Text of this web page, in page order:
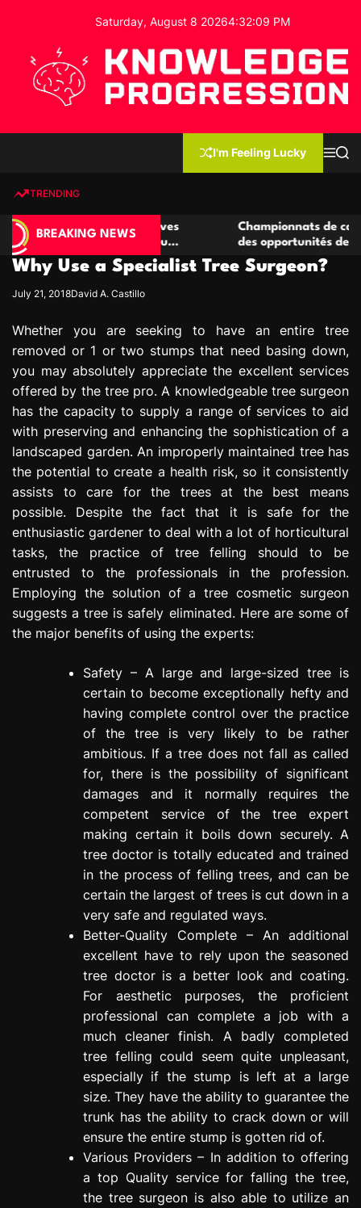
o
Saturday, August 8 20264:32:10 PM
e
d
g
e
g
r
e
s
s
i
o
I'm Feeling Lucky
MS
TRENDING
BREAKING NEWS
casino compétitives
de jeu
Championnats de casino
des opportunités de jeu virtuel
Why Use a Specialist Tree Surgeon?
July 21, 2018David A. Castillo
Whether you are seeking to have an entire tree
removed or 1 or two stumps that need basing down,
you may absolutely appreciate the excellent services
offered by the tree pro. A knowledgeable tree surgeon
has the capacity to supply a range of services to aid
with preserving and enhancing the sophistication of a
landscaped garden. An improperly maintained tree has
the potential to create a health risk, so it consistently
assists to care for the trees at the best means
possible. Despite the fact that it is safe for the
enthusiastic gardener to deal with a lot of horticultural
tasks, the practice of tree felling should to be
entrusted to the professionals in the profession.
Employing the solution of a tree cosmetic surgeon
suggests a tree is safely eliminated. Here are some of
the major benefits of using the experts:
Safety – A large and large-sized tree is
certain to become exceptionally hefty and
having complete control over the practice
of the tree is very likely to be rather
ambitious. If a tree does not fall as called
for, there is the possibility of significant
damages and it normally requires the
competent service of the tree expert
making certain it boils down securely. A
tree doctor is totally educated and trained
in the process of felling trees, and can be
certain the largest of trees is cut down in a
very safe and regulated ways.
Better-Quality Complete – An additional
excellent have to rely upon the seasoned
tree doctor is a better look and coating.
For aesthetic purposes, the proficient
professional can complete a job with a
much cleaner finish. A badly completed
tree felling could seem quite unpleasant,
especially if the stump is left at a large
size. They have the ability to guarantee the
trunk has the ability to crack down or will
ensure the entire stump is gotten rid of.
Various Providers – In addition to offering
a top Quality service for falling the tree,
the tree surgeon is also able to utilize an